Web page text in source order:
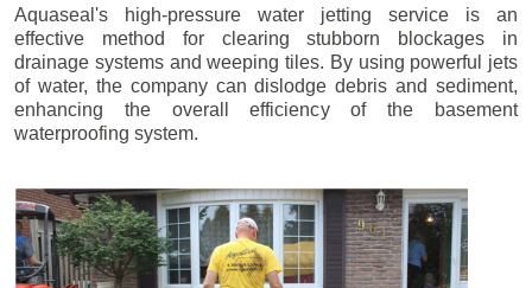
Aquaseal's high-pressure water jetting service is an
effective method for clearing stubborn blockages in
drainage systems and weeping tiles. By using powerful jets
of water, the company can dislodge debris and sediment,
enhancing the overall efficiency of the basement
waterproofing system.